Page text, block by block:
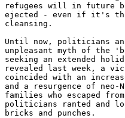
refugees will in future
ejected - even if it's the
cleansing.
Until now, politicians
unpleasant myth of the
seeking an extended
revealed last week, a
coincided with an
and a resurgence of
families who escaped
politicians ranted and
bricks and punches.